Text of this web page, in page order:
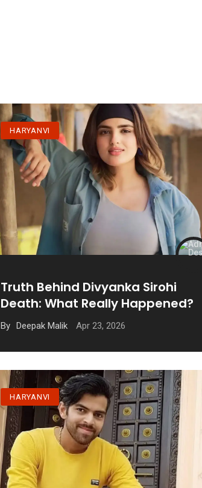
HARYANVI
Truth Behind Divyanka Sirohi
Death: What Really Happened?
By Deepak Malik Apr 23, 2026
HARYANVI